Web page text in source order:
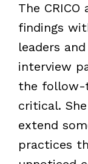
The
findings
leaders
interview
the follow-
critical.
extend
practices